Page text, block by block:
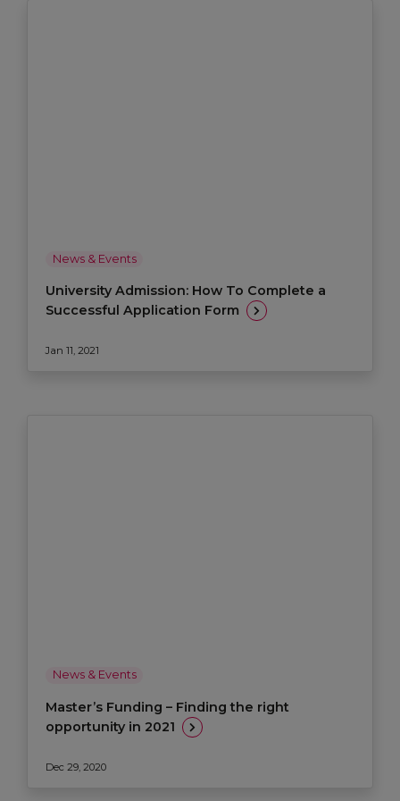
News & Events
University Admission: How To Complete a
Successful Application Form
Jan 11, 2021
News & Events
Master’s Funding – Finding the right
opportunity in 2021
Dec 29, 2020